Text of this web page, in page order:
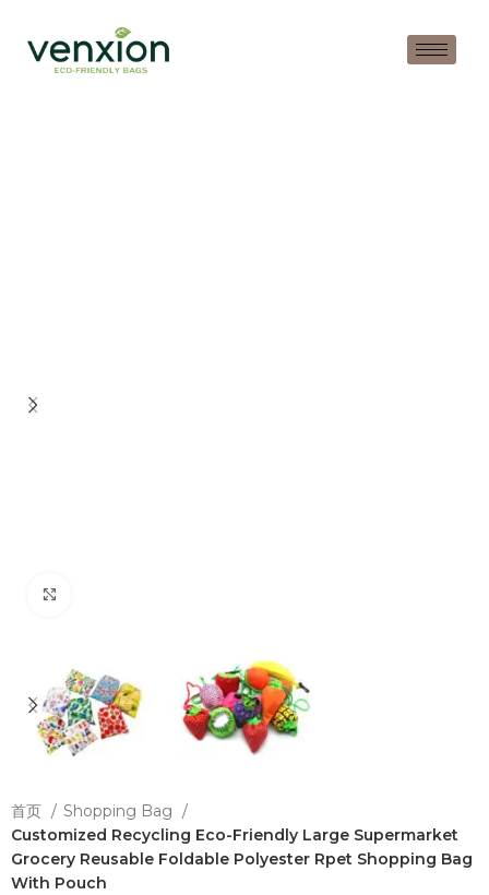
首页
Shopping Bag
Customized Recycling Eco-Friendly Large Supermarket
Grocery Reusable Foldable Polyester Rpet Shopping Bag
With Pouch